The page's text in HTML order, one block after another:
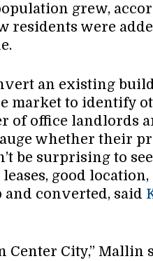
grew,
residents were
an existing
market to identify
of office landlords
whether their
be surprising to
good location,
converted, said
Center City,” Mallin